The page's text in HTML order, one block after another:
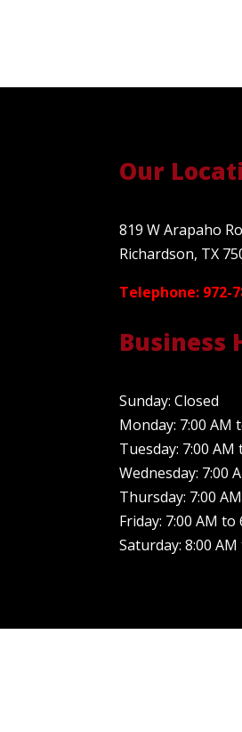
Our
819 W Arapaho
Richardson, TX
Telephone: 972-
Business
Sunday: Closed
Monday: 7:00 AM
Tuesday: 7:00 AM
Wednesday: 7:00
Thursday: 7:00
Friday: 7:00 AM to
Saturday: 8:00 AM